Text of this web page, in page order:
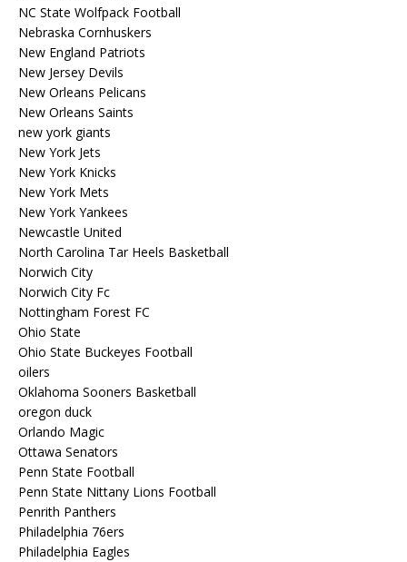
NC State Wolfpack Football
Nebraska Cornhuskers
New England Patriots
New Jersey Devils
New Orleans Pelicans
New Orleans Saints
new york giants
New York Jets
New York Knicks
New York Mets
New York Yankees
Newcastle United
North Carolina Tar Heels Basketball
Norwich City
Norwich City Fc
Nottingham Forest FC
Ohio State
Ohio State Buckeyes Football
oilers
Oklahoma Sooners Basketball
oregon duck
Orlando Magic
Ottawa Senators
Penn State Football
Penn State Nittany Lions Football
Penrith Panthers
Philadelphia 76ers
Philadelphia Eagles